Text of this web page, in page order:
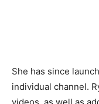
She has since
individual channel.